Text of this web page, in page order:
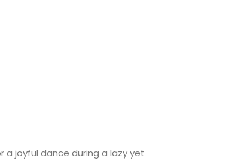
a joyful dance during a lazy yet